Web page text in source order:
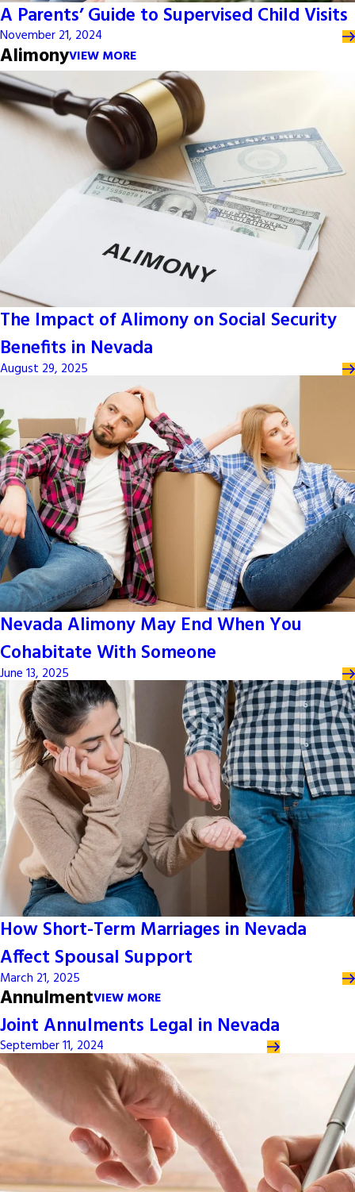
A Parents’ Guide to Supervised Child Visits
November 21, 2024
AlimonyVIEW MORE
The Impact of Alimony on Social Security
Benefits in Nevada
August 29, 2025
Nevada Alimony May End When You
Cohabitate With Someone
June 13, 2025
How Short-Term Marriages in Nevada
Affect Spousal Support
March 21, 2025
AnnulmentVIEW MORE
Joint Annulments Legal in Nevada
September 11, 2024